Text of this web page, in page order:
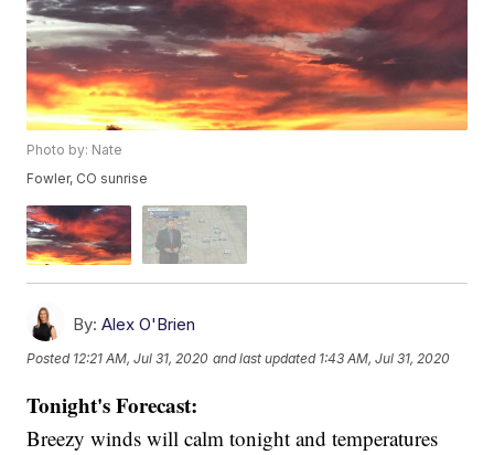
Photo by: Nate
Fowler, CO sunrise
By: Alex O'Brien
Posted 12:21 AM, Jul 31, 2020 and last updated 1:43 AM, Jul 31, 2020
Tonight's Forecast:
Breezy winds will calm tonight and temperatures